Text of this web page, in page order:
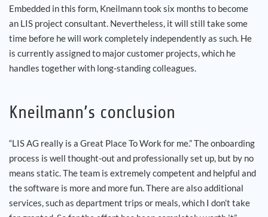
Embedded in this form, Kneilmann took six months to become
an LIS project consultant. Nevertheless, it will still take some
time before he will work completely independently as such. He
is currently assigned to major customer projects, which he
handles together with long-standing colleagues.
Kneilmann’s conclusion
“LIS AG really is a Great Place To Work for me.” The onboarding
process is well thought-out and professionally set up, but by no
means static. The team is extremely competent and helpful and
the software is more and more fun. There are also additional
services, such as department trips or meals, which I don’t take